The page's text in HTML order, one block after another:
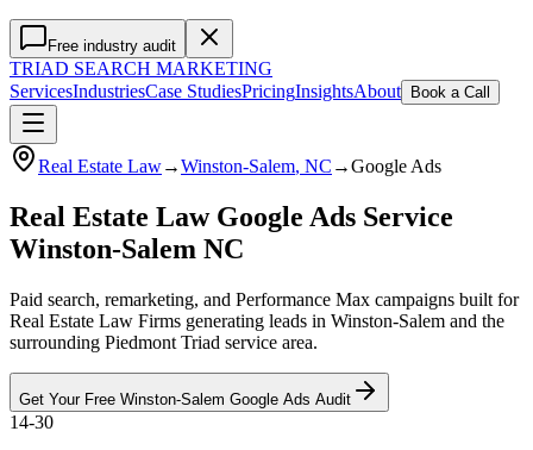
Free industry audit
TRIAD SEARCH MARKETING
ServicesIndustriesCase StudiesPricingInsightsAbout Book a Call
Real Estate Law→Winston-Salem, NC →Google Ads
Real Estate Law Google Ads Service
Winston-Salem NC
Paid search, remarketing, and Performance Max campaigns built for
Real Estate Law Firms generating leads in Winston-Salem and the
surrounding Piedmont Triad service area.
Get Your Free Winston-Salem Google Ads Audit
14-30